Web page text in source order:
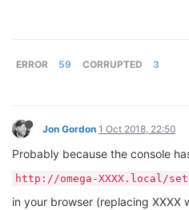
ERROR 59 CORRUPTED 3
Jon Gordon 1 Oct 2018, 22:50
Probably because the console
http://omega-XXXX.local/
in your browser (replacing XXXX